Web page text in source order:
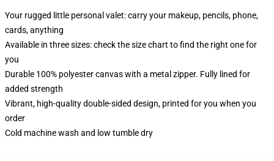
Your rugged little personal valet: carry your makeup, pencils, phone,
cards, anything
Available in three sizes: check the size chart to find the right one for
you
Durable 100% polyester canvas with a metal zipper. Fully lined for
added strength
Vibrant, high-quality double-sided design, printed for you when you
order
Cold machine wash and low tumble dry